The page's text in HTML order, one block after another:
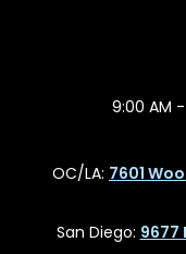
9:00 AM
OC/LA: 7601
San Diego: 9677